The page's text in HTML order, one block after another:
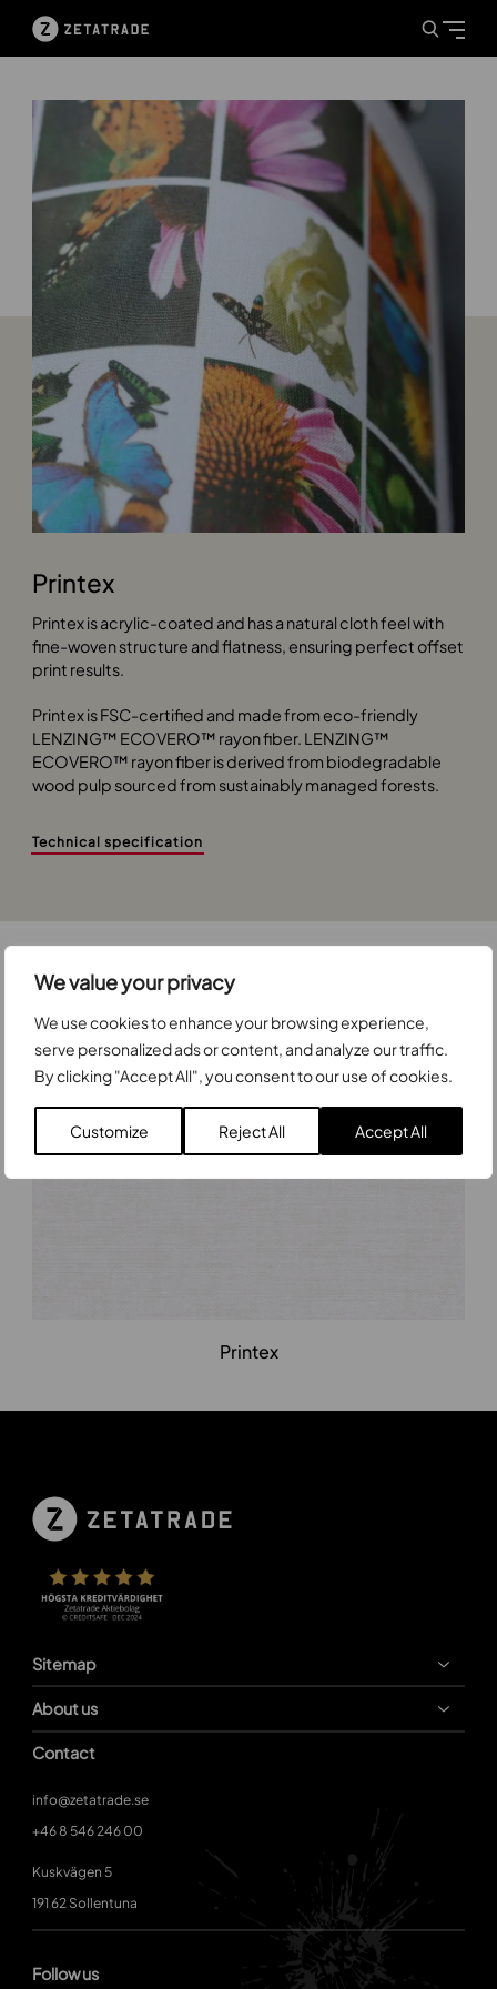
We value your privacy
We use cookies to enhance your browsing experience,
serve personalized ads or content, and analyze our traffic.
By clicking "Accept All", you consent to our use of cookies.
Customize Reject All Accept All
Printex
Printex is acrylic-coated and has a natural cloth feel with
fine-woven structure and flatness, ensuring perfect offset
print results.
Printex is FSC-certified and made from eco-friendly
LENZING™ ECOVERO™ rayon fiber. LENZING™
ECOVERO™ rayon fiber is derived from biodegradable
wood pulp sourced from sustainably managed forests.
Technical specification
Printex
Printex
Sitemap
About us
Contact
info@zetatrade.se
+46 8 546 246 00
Kuskvägen 5
191 62 Sollentuna
Follow us